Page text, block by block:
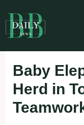
to
content
Baby
Herd in